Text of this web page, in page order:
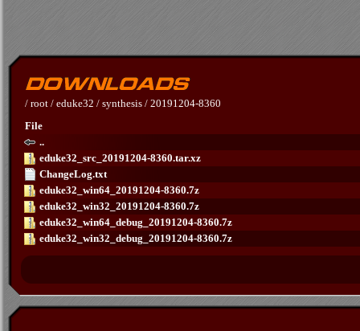
/ root / eduke32 / synthesis / 20191204-8360
File
..
eduke32_src_20191204-8360.tar.xz
ChangeLog.txt
eduke32_win64_20191204-8360.7z
eduke32_win32_20191204-8360.7z
eduke32_win64_debug_20191204-8360.7z
eduke32_win32_debug_20191204-8360.7z